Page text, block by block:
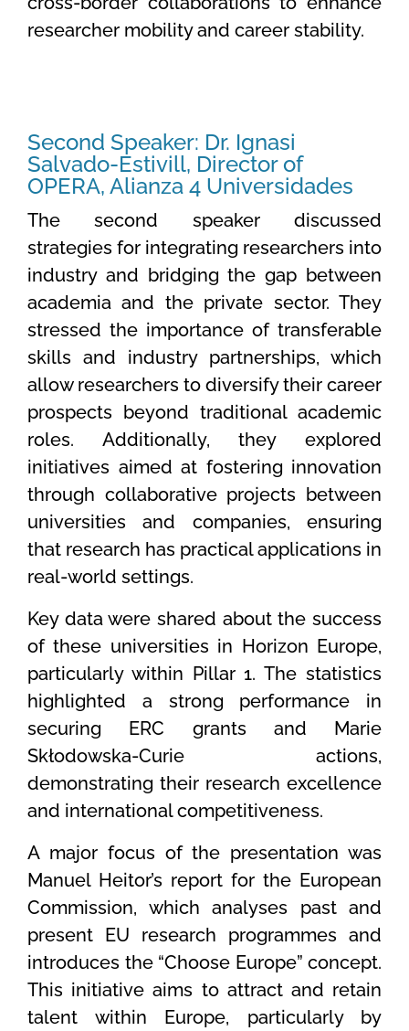
researcher mobility and career stability.
Second Speaker: Dr. Ignasi
Salvado-Estivill, Director of
OPERA, Alianza 4 Universidades
The second speaker discussed
strategies for integrating researchers into
industry and bridging the gap between
academia and the private sector. They
stressed the importance of transferable
skills and industry partnerships, which
allow researchers to diversify their career
prospects beyond traditional academic
roles. Additionally, they explored
initiatives aimed at fostering innovation
through collaborative projects between
universities and companies, ensuring
that research has practical applications in
real-world settings.
Key data were shared about the success
of these universities in Horizon Europe,
particularly within Pillar 1. The statistics
highlighted a strong performance in
securing ERC grants and Marie
Skłodowska-Curie actions,
demonstrating their research excellence
and international competitiveness.
A major focus of the presentation was
Manuel Heitor’s report for the European
Commission, which analyses past and
present EU research programmes and
introduces the “Choose Europe” concept.
This initiative aims to attract and retain
talent within Europe, particularly by